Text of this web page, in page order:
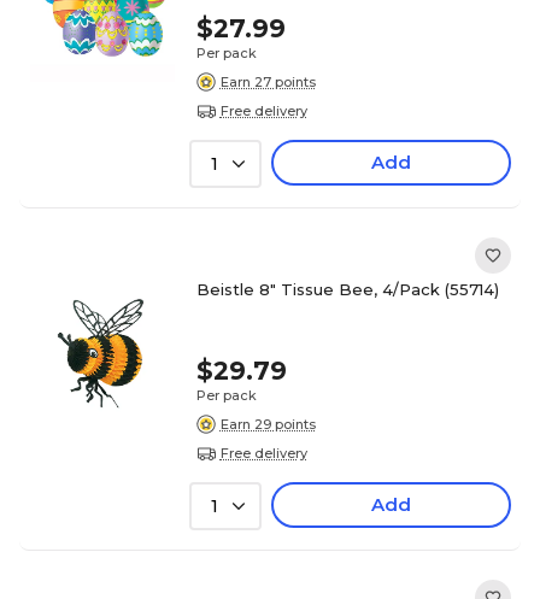
$27.99
Per pack
Earn 27 points
Free delivery
1 Add
Beistle 8" Tissue Bee, 4/Pack (55714)
$29.79
Per pack
Earn 29 points
Free delivery
1 Add